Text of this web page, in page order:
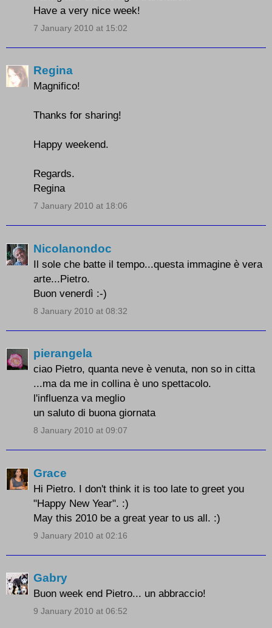
Have a very nice week!
7 January 2010 at 15:02
Regina
Magnifico!
Thanks for sharing!
Happy weekend.
Regards.
Regina
7 January 2010 at 18:06
Nicolanondoc
Il sole che batte il tempo...questa immagine è vera
arte...Pietro.
Buon venerdì :-)
8 January 2010 at 08:32
pierangela
ciao Pietro, quanta neve è venuta, non so in citta
...ma da me in collina è uno spettacolo.
l'influenza va meglio
un saluto di buona giornata
8 January 2010 at 09:07
Grace
Hi Pietro. I don't think it is too late to greet you
"Happy New Year". :)
May this 2010 be a great year to us all. :)
9 January 2010 at 02:16
Gabry
Buon week end Pietro... un abbraccio!
9 January 2010 at 06:52